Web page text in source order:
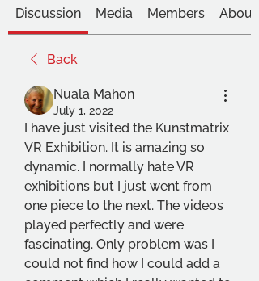
Discussion Media Members About
Back
Nuala Mahon
July 1, 2022
I have just visited the Kunstmatrix
VR Exhibition. It is amazing so
dynamic. I normally hate VR
exhibitions but I just went from
one piece to the next. The videos
played perfectly and were
fascinating. Only problem was I
could not find how I could add a